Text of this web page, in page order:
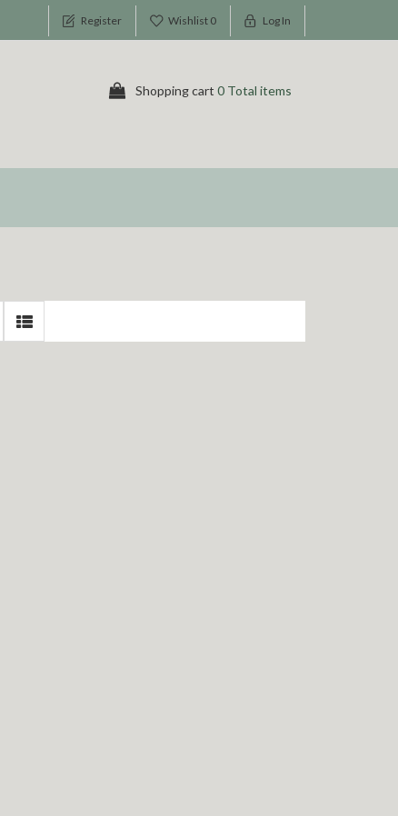
Register Wishlist 0 Log In
Shopping cart 0 Total items